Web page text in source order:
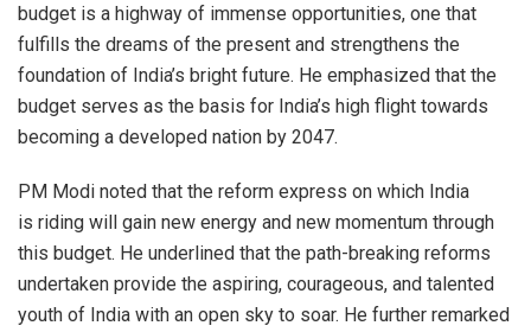
budget is a highway of immense opportunities, one that
fulfills the dreams of the present and strengthens the
foundation of India’s bright future. He emphasized that the
budget serves as the basis for India’s high flight towards
becoming a developed nation by 2047.
PM Modi noted that the reform express on which India
is riding will gain new energy and new momentum through
this budget. He underlined that the path-breaking reforms
undertaken provide the aspiring, courageous, and talented
youth of India with an open sky to soar. He further remarked